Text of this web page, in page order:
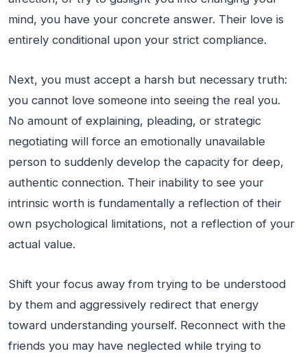
mind, you have your concrete answer. Their love is
entirely conditional upon your strict compliance.
Next, you must accept a harsh but necessary truth:
you cannot love someone into seeing the real you.
No amount of explaining, pleading, or strategic
negotiating will force an emotionally unavailable
person to suddenly develop the capacity for deep,
authentic connection. Their inability to see your
intrinsic worth is fundamentally a reflection of their
own psychological limitations, not a reflection of your
actual value.
Shift your focus away from trying to be understood
by them and aggressively redirect that energy
toward understanding yourself. Reconnect with the
friends you may have neglected while trying to